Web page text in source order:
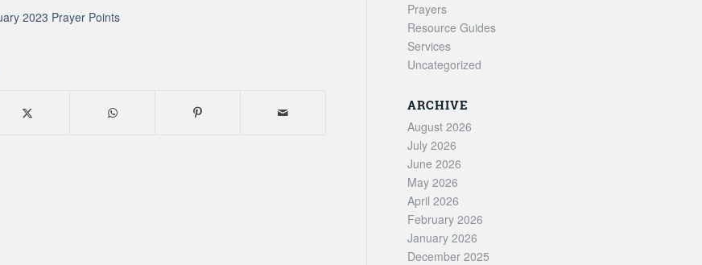
2023 Prayer Points
Prayers
Resource Guides
Services
Uncategorized
ARCHIVE
August 2026
July 2026
June 2026
May 2026
April 2026
February 2026
January 2026
December 2025